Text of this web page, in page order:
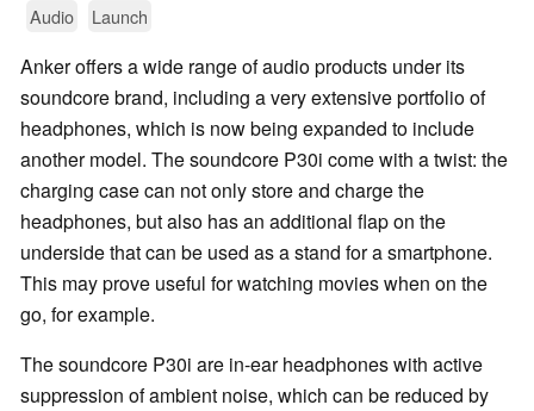
Audio Launch
Anker offers a wide range of audio products under its
soundcore brand, including a very extensive portfolio of
headphones, which is now being expanded to include
another model. The soundcore P30i come with a twist: the
charging case can not only store and charge the
headphones, but also has an additional flap on the
underside that can be used as a stand for a smartphone.
This may prove useful for watching movies when on the
go, for example.
The soundcore P30i are in-ear headphones with active
suppression of ambient noise, which can be reduced by